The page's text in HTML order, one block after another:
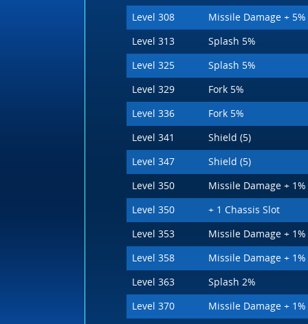
Level 308 Missile Damage + 5%
Level 313 Splash 5%
Level 325 Splash 5%
Level 329 Fork 5%
Level 336 Fork 5%
Level 341 Shield (5)
Level 347 Shield (5)
Level 350 Missile Damage + 1%
Level 350 + 1 Chassis Slot
Level 353 Missile Damage + 1%
Level 358 Missile Damage + 1%
Level 363 Splash 2%
Level 370 Missile Damage + 1%